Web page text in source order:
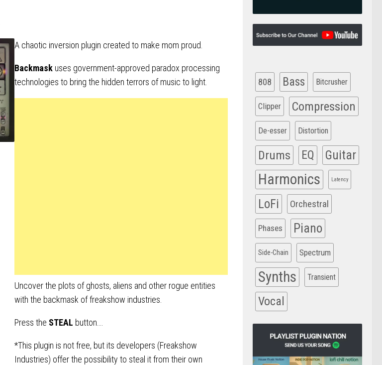
A chaotic inversion plugin created to make mom proud.
Backmask uses government-approved paradox processing
technologies to bring the hidden terrors of music to light.
Uncover the plots of ghosts, aliens and other rogue entities
with the backmask of freakshow industries.
Press the STEAL button….
*This plugin is not free, but its developers (Freakshow
Industries) offer the possibility to steal it from their own
808 Bass Bitcrusher
Clipper Compression
De-esser Distortion
Drums EQ Guitar
Harmonics Latency
LoFi Orchestral
Phases Piano
Side-Chain Spectrum
Synths Transient
Vocal